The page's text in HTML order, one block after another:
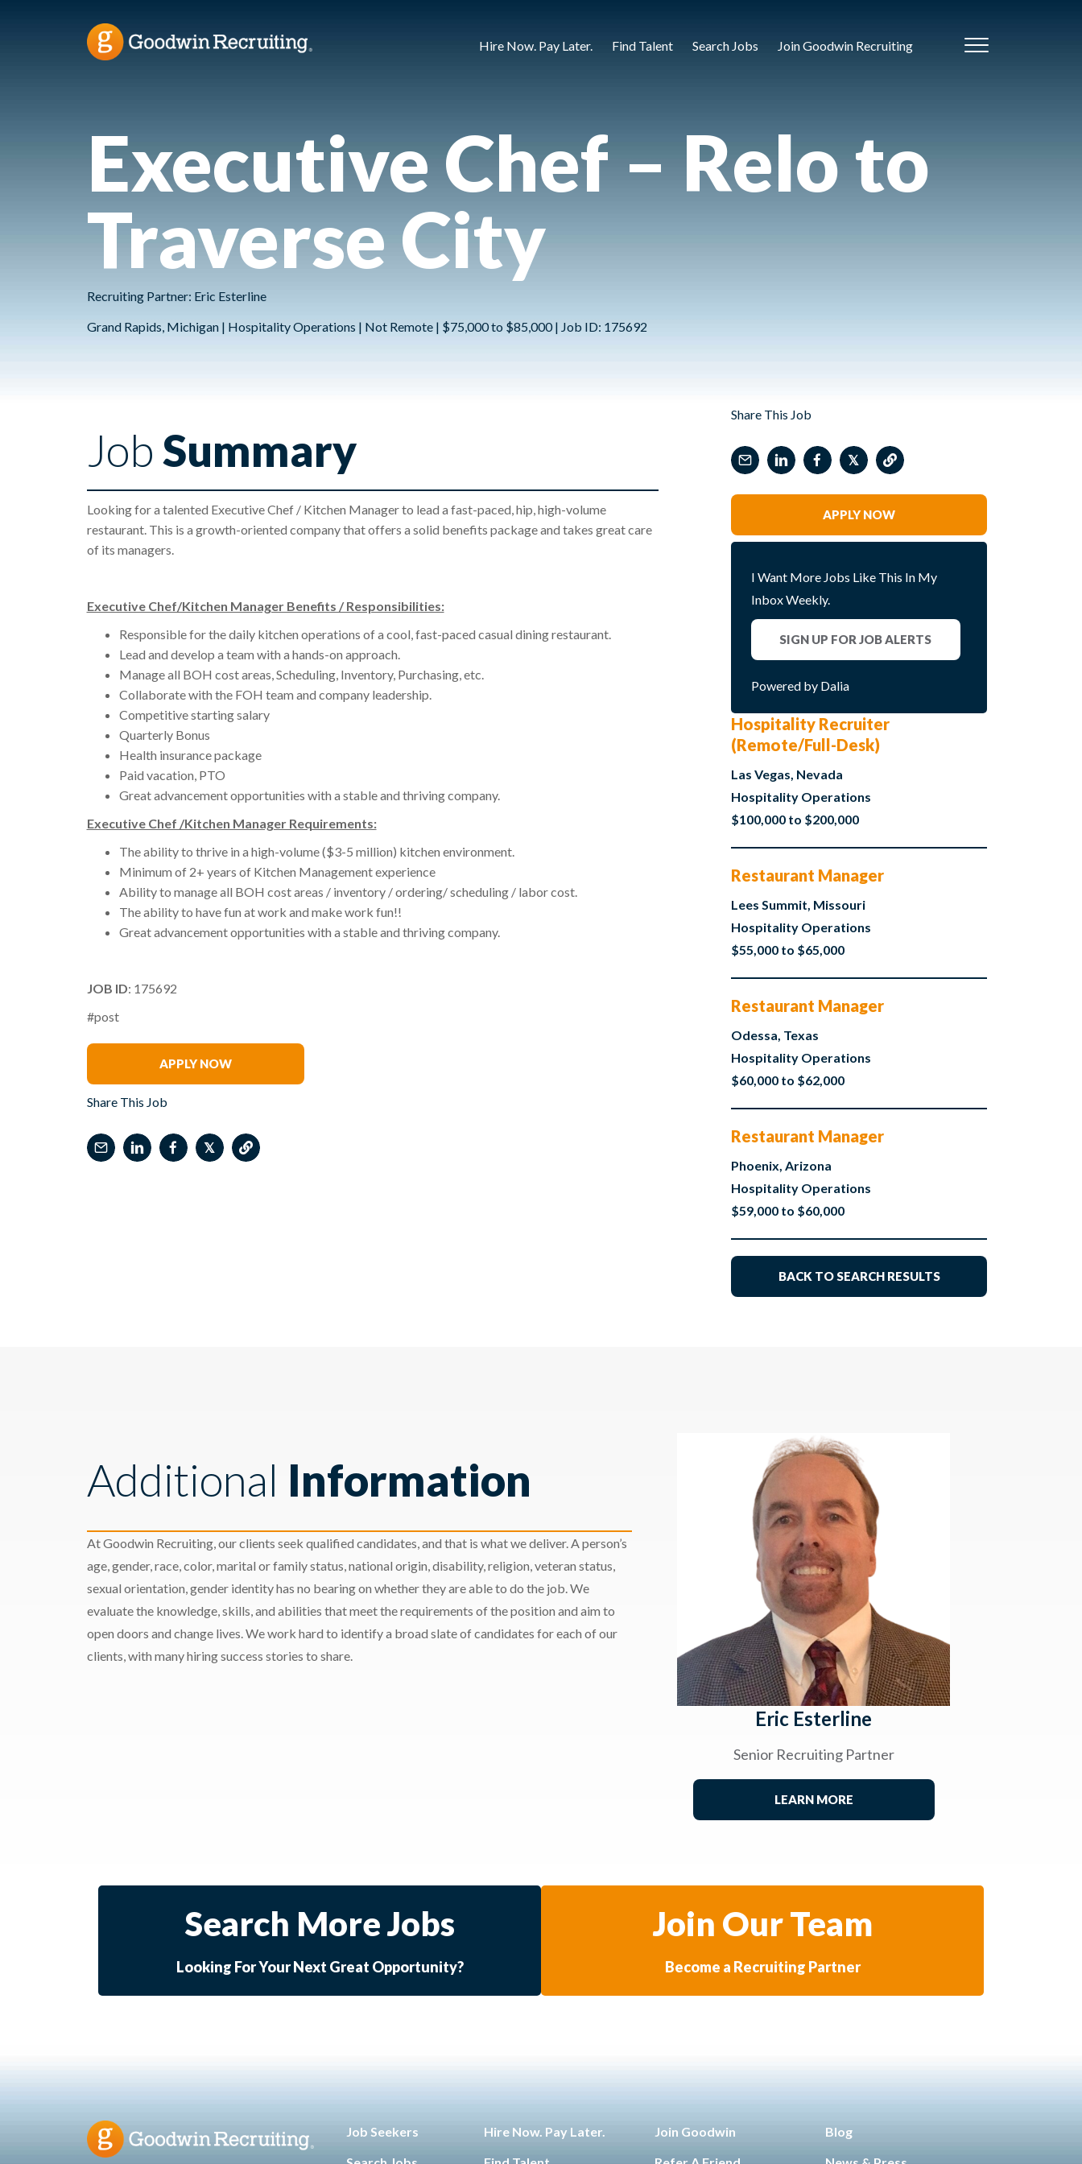
Hire Now. Pay Later. Find Talent Search Jobs Join Goodwin Recruiting
Executive Chef – Relo to
Traverse City
Recruiting Partner: Eric Esterline
Grand Rapids, Michigan | Hospitality Operations | Not Remote | $75,000 to $85,000 | Job ID: 175692
JobSummary
Looking for a talented Executive Chef / Kitchen Manager to lead a fast-paced, hip, high-volume
restaurant. This is a growth-oriented company that offers a solid benefits package and takes great care
of its managers.
Executive Chef/Kitchen Manager Benefits / Responsibilities:
Responsible for the daily kitchen operations of a cool, fast-paced casual dining restaurant.
Lead and develop a team with a hands-on approach.
Manage all BOH cost areas, Scheduling, Inventory, Purchasing, etc.
Collaborate with the FOH team and company leadership.
Competitive starting salary
Quarterly Bonus
Health insurance package
Paid vacation, PTO
Great advancement opportunities with a stable and thriving company.
Executive Chef /Kitchen Manager Requirements:
The ability to thrive in a high-volume ($3-5 million) kitchen environment.
Minimum of 2+ years of Kitchen Management experience
Ability to manage all BOH cost areas / inventory / ordering/ scheduling / labor cost.
The ability to have fun at work and make work fun!!
Great advancement opportunities with a stable and thriving company.
JOB ID: 175692
#post
APPLY NOW
Share This Job
𝕏
Share This Job
𝕏
APPLY NOW
I Want More Jobs Like This In My
Inbox Weekly.
SIGN UP FOR JOB ALERTS
Powered by Dalia
Hospitality Recruiter
(Remote/Full-Desk)
Las Vegas, Nevada
Hospitality Operations
$100,000 to $200,000
Restaurant Manager
Lees Summit, Missouri
Hospitality Operations
$55,000 to $65,000
Restaurant Manager
Odessa, Texas
Hospitality Operations
$60,000 to $62,000
Restaurant Manager
Phoenix, Arizona
Hospitality Operations
$59,000 to $60,000
BACK TO SEARCH RESULTS
Additional Information
At Goodwin Recruiting, our clients seek qualified candidates, and that is what we deliver. A person’s
age, gender, race, color, marital or family status, national origin, disability, religion, veteran status,
sexual orientation, gender identity has no bearing on whether they are able to do the job. We
evaluate the knowledge, skills, and abilities that meet the requirements of the position and aim to
open doors and change lives. We work hard to identify a broad slate of candidates for each of our
clients, with many hiring success stories to share.
Eric Esterline
Senior Recruiting Partner
LEARN MORE
Search More Jobs
Looking For Your Next Great Opportunity?
Join Our Team
Become a Recruiting Partner
Job Seekers
Hire Now. Pay Later.
Join Goodwin
Blog